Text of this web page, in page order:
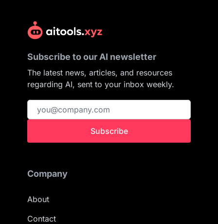
Subscribe to our AI newsletter
The latest news, articles, and resources
regarding AI, sent to your inbox weekly.
Subscribe
Company
About
Contact